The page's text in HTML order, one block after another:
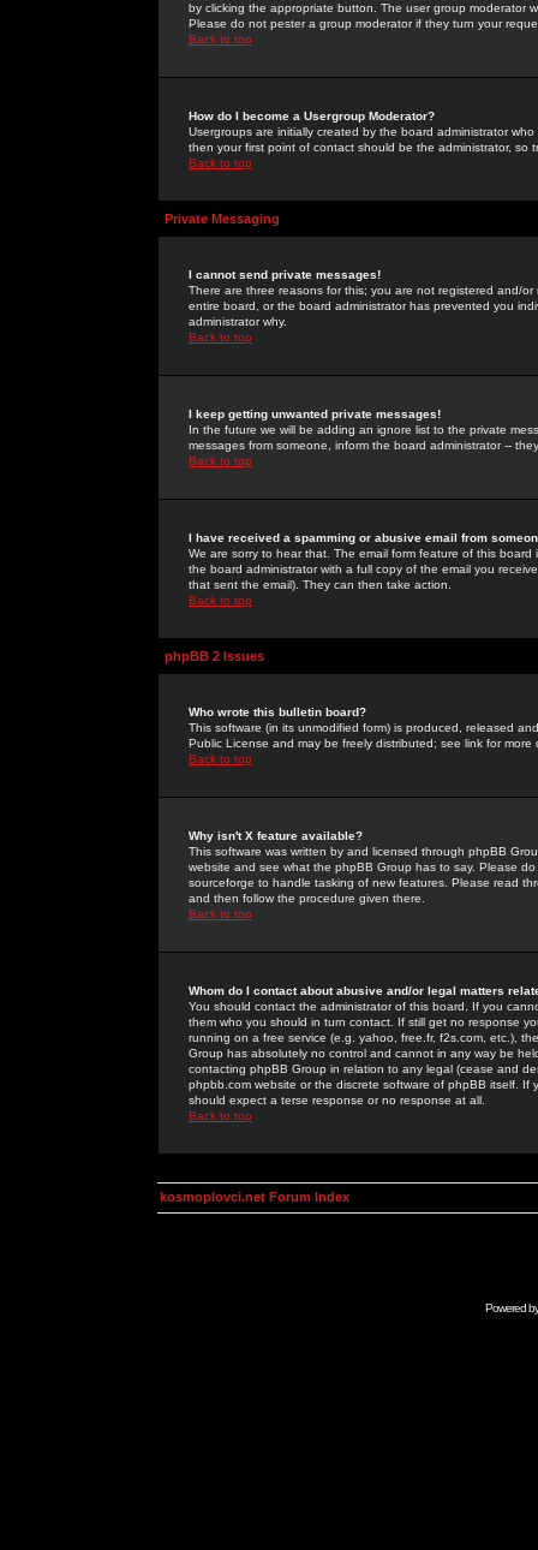
by clicking the appropriate button. The user group moderator
Please do not pester a group moderator if they turn your
Back to top
How do I become a Usergroup Moderator?
Usergroups are initially created by the board administrator
then your first point of contact should be the administrator, so
Back to top
Private Messaging
I cannot send private messages!
There are three reasons for this; you are not registered and/
entire board, or the board administrator has prevented you
administrator why.
Back to top
I keep getting unwanted private messages!
In the future we will be adding an ignore list to the private
messages from someone, inform the board administrator --
Back to top
I have received a spamming or abusive email from
We are sorry to hear that. The email form feature of this
the board administrator with a full copy of the email you
that sent the email). They can then take action.
Back to top
phpBB 2 Issues
Who wrote this bulletin board?
This software (in its unmodified form) is produced, released
Public License and may be freely distributed; see link for more
Back to top
Why isn't X feature available?
This software was written by and licensed through phpBB
website and see what the phpBB Group has to say. Please
sourceforge to handle tasking of new features. Please read
and then follow the procedure given there.
Back to top
Whom do I contact about abusive and/or legal matters
You should contact the administrator of this board. If you
them who you should in turn contact. If still get no response
running on a free service (e.g. yahoo, free.fr, f2s.com, etc.),
Group has absolutely no control and cannot in any way be
contacting phpBB Group in relation to any legal (cease and
phpbb.com website or the discrete software of phpBB itself.
should expect a terse response or no response at all.
Back to top
kosmoplovci.net Forum Index
Powered